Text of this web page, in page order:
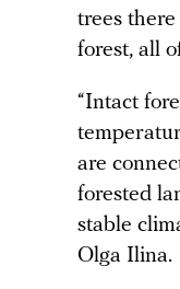
trees
forest, all
“Intact
are
forested
stable
Olga Ilina.